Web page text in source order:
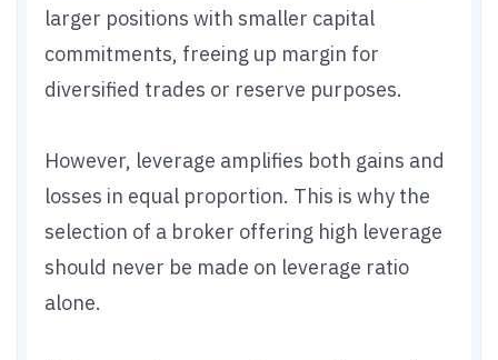
larger positions with smaller capital
commitments, freeing up margin for
diversified trades or reserve purposes.
However, leverage amplifies both gains and
losses in equal proportion. This is why the
selection of a broker offering high leverage
should never be made on leverage ratio
alone.